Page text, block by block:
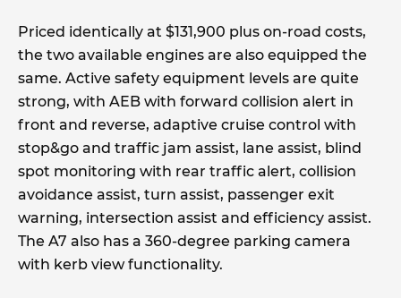
Priced identically at $131,900 plus on-road costs,
the two available engines are also equipped the
same. Active safety equipment levels are quite
strong, with AEB with forward collision alert in
front and reverse, adaptive cruise control with
stop&go and traffic jam assist, lane assist, blind
spot monitoring with rear traffic alert, collision
avoidance assist, turn assist, passenger exit
warning, intersection assist and efficiency assist.
The A7 also has a 360-degree parking camera
with kerb view functionality.